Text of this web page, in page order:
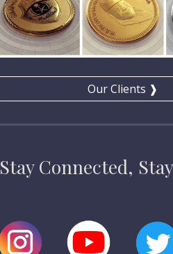
Our Clients ❱
Stay Connected,